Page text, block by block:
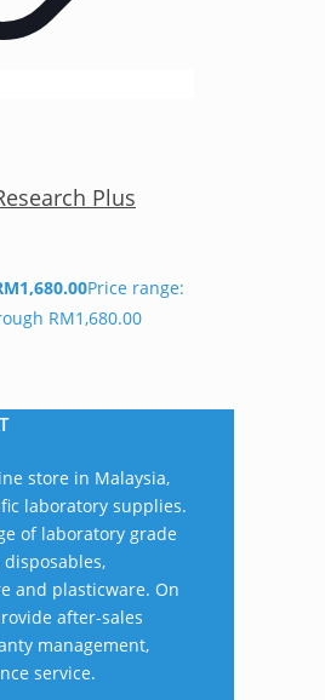
Plus
1,680.00Price range:
RM1,680.00
store in Malaysia,
laboratory supplies.
of laboratory grade
and plasticware. On
after-sales
management,
service.